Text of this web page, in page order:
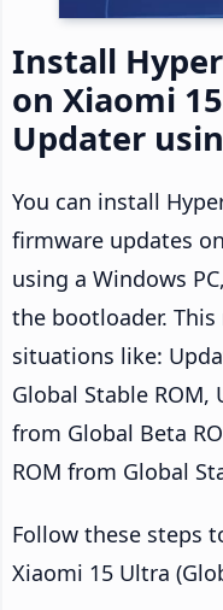
Install
on Xiaomi
Updater
You can install
firmware updates
using a Windows
the bootloader.
situations like:
Global Stable ROM,
from Global Beta
ROM from Global
Follow these steps
Xiaomi 15 Ultra